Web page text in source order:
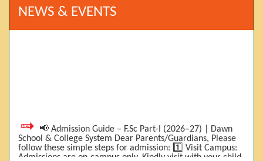
NEWS & EVENTS
📢 Admission Guide – F.Sc Part-I (2026–27) | Dawn
School & College System Dear Parents/Guardians, Please
follow these simple steps for admission: 1️⃣ Visit Campus:
Admissions are on-campus only. Kindly visit with your child.